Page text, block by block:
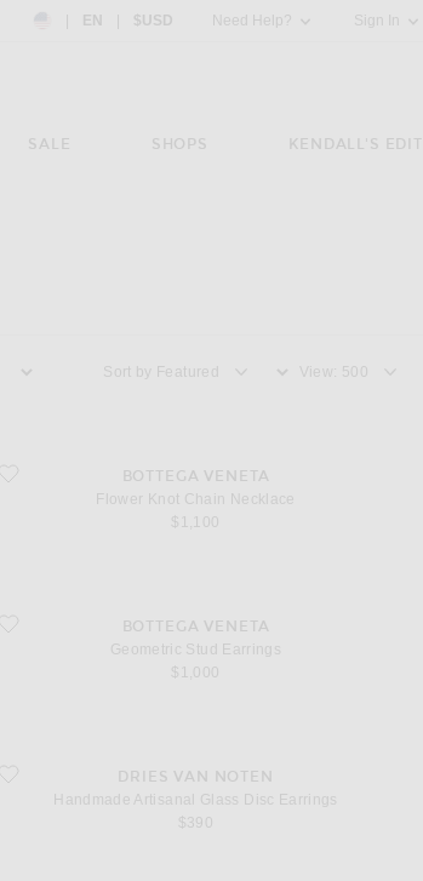
Country Preference: US, EN, $USD
EN $USD Need Help? Sign In
SALE SHOPS KENDALL'S EDIT
Sort by View
favorite Flower Knot Chain Necklace
BOTTEGA VENETA
Flower Knot Chain Necklace
favorite Geometric Stud Earrings
BOTTEGA VENETA
Geometric Stud Earrings
favorite Handmade Artisanal Glass Disc Earrings
DRIES VAN NOTEN
Handmade Artisanal Glass Disc Earrings
$390